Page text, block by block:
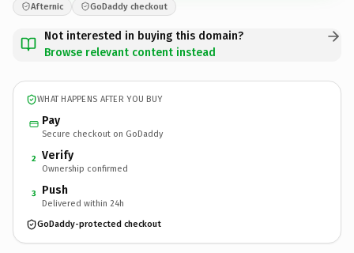
Afternic GoDaddy checkout
Not interested in buying this domain?
Browse relevant content instead
WHAT HAPPENS AFTER YOU BUY
Pay
Secure checkout on GoDaddy
2 Verify
Ownership confirmed
3 Push
Delivered within 24h
GoDaddy-protected checkout